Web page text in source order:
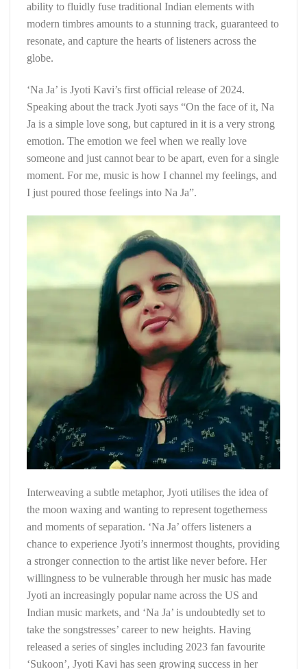
ability to fluidly fuse traditional Indian elements with
modern timbres amounts to a stunning track, guaranteed to
resonate, and capture the hearts of listeners across the
globe.
‘Na Ja’ is Jyoti Kavi’s first official release of 2024.
Speaking about the track Jyoti says “On the face of it, Na
Ja is a simple love song, but captured in it is a very strong
emotion. The emotion we feel when we really love
someone and just cannot bear to be apart, even for a single
moment. For me, music is how I channel my feelings, and
I just poured those feelings into Na Ja”.
Interweaving a subtle metaphor, Jyoti utilises the idea of
the moon waxing and wanting to represent togetherness
and moments of separation. ‘Na Ja’ offers listeners a
chance to experience Jyoti’s innermost thoughts, providing
a stronger connection to the artist like never before. Her
willingness to be vulnerable through her music has made
Jyoti an increasingly popular name across the US and
Indian music markets, and ‘Na Ja’ is undoubtedly set to
take the songstresses’ career to new heights. Having
released a series of singles including 2023 fan favourite
‘Sukoon’, Jyoti Kavi has seen growing success in her